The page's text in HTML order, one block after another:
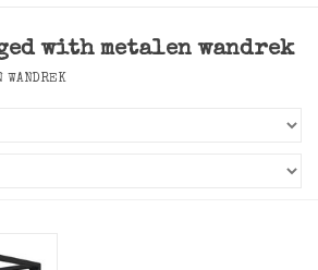
with metalen wandrek
WANDREK